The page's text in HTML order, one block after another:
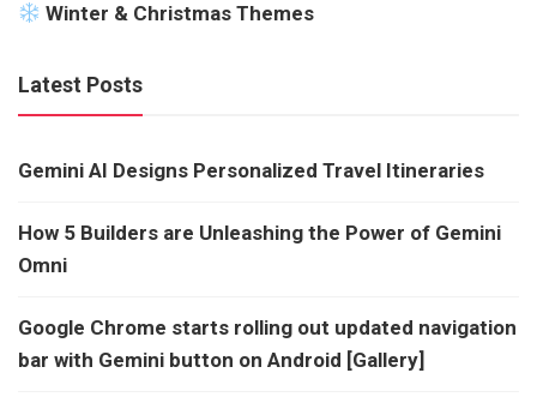
Winter & Christmas Themes
Latest Posts
Gemini AI Designs Personalized Travel Itineraries
How 5 Builders are Unleashing the Power of Gemini
Omni
Google Chrome starts rolling out updated navigation
bar with Gemini button on Android [Gallery]